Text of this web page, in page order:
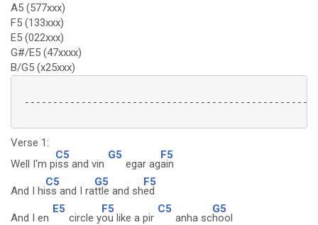
A5 (577xxx)
F5 (133xxx)
E5 (022xxx)
G#/E5 (47xxxx)
B/G5 (x25xxx)
Verse 1:
Well I'm p
C5
iss and vin
G5
egar ag
F5
ain
And I hi
C5
ss and I ra
G5
ttle and sh
F5
ed
And I en
E5
circle y
F5
ou like a pir
C5
anha sc
G5
hool